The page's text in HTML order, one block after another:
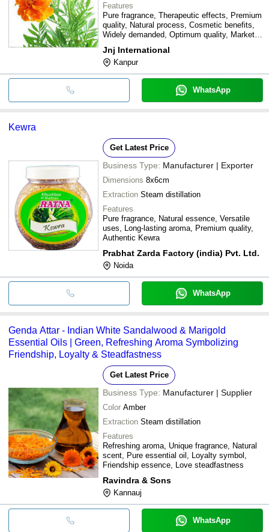
Features
Pure fragrance, Therapeutic effects, Premium
quality, Natural process, Cosmetic benefits,
Widely demanded, Optimum quality, Market
Jnj International
Kanpur
WhatsApp
Kewra
Get Latest Price
Business Type: Manufacturer | Exporter
Dimensions 8x6cm
Extraction Steam distillation
Features
Pure fragrance, Natural essence, Versatile
uses, Long-lasting aroma, Premium quality,
Authentic Kewra
Prabhat Zarda Factory (india) Pvt. Ltd.
Noida
WhatsApp
Genda Attar - Indian White Sandalwood & Marigold
Essential Oils | Green, Refreshing Aroma Symbolizing
Friendship, Loyalty & Steadfastness
Get Latest Price
Business Type: Manufacturer | Supplier
Color Amber
Extraction Steam distillation
Features
Refreshing aroma, Unique fragrance, Natural
scent, Pure essential oil, Loyalty symbol,
Friendship essence, Love steadfastness
Ravindra & Sons
Kannauj
WhatsApp